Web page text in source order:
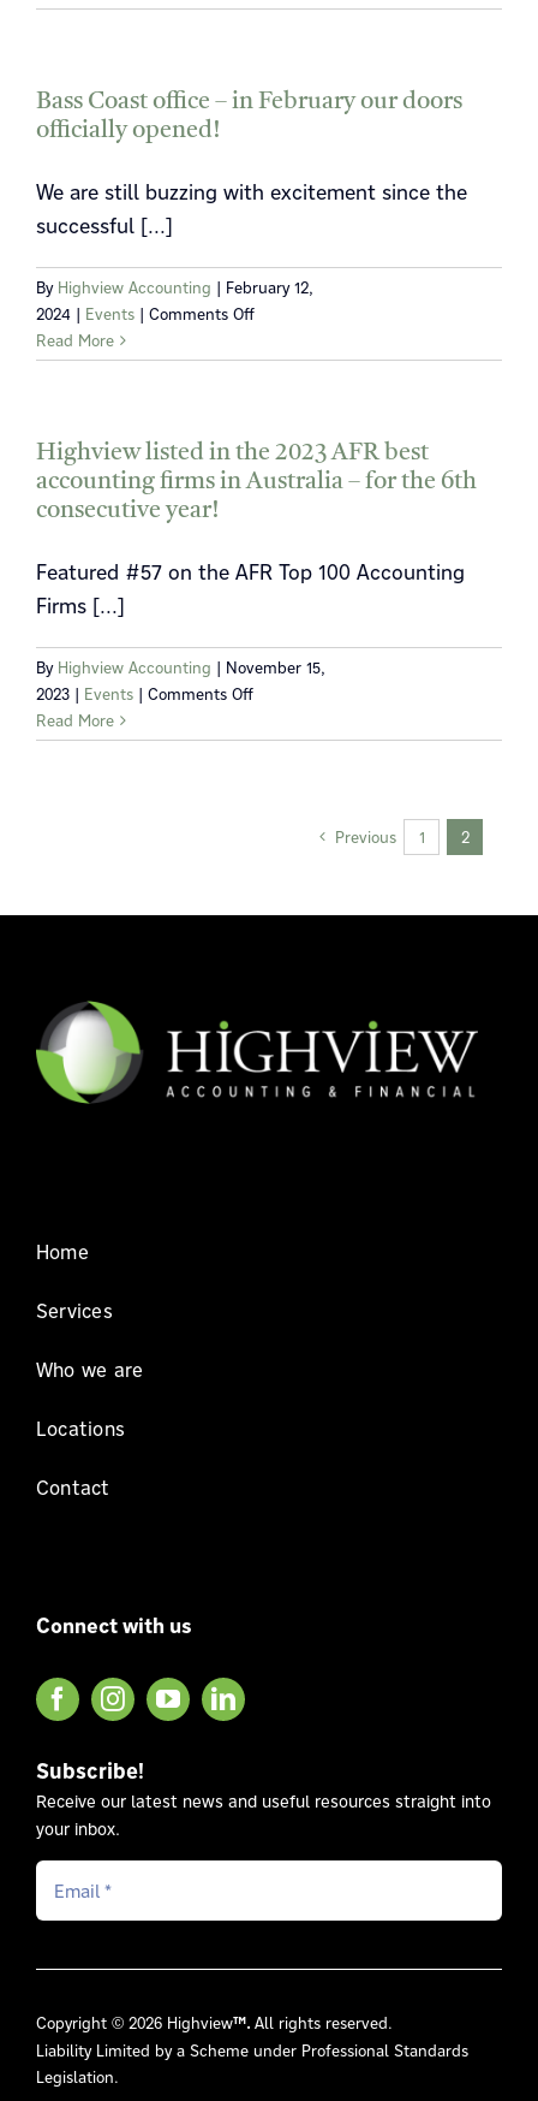
to
Bass Coast office – in February our doors
officially opened!
We are still buzzing with excitement since the
successful [...]
By Highview Accounting | February 12,
2024 | Events | Comments Offon
Coast
in
February
opened!
Read More
Highview listed in the 2023 AFR best
accounting firms in Australia – for the 6th
consecutive year!
Featured #57 on the AFR Top 100 Accounting
Firms [...]
By Highview Accounting | November 15,
2023 | Events | Comments Offon
listed
for
the
6th
Read More
Previous 1 2
Home
Services
Who we are
Locations
Contact
Connect with us
Subscribe!
Receive our latest news and useful resources straight into
your inbox.
Copyright © 2026 Highview™. All rights reserved.
Liability Limited by a Scheme under Professional Standards
Legislation.